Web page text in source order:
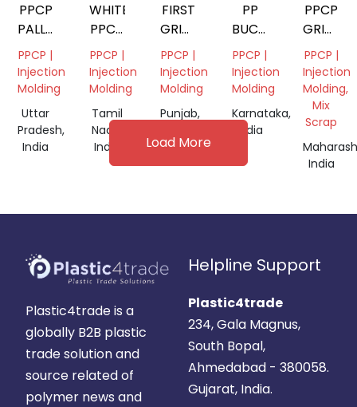
PPCP
PALLET
GRINDING
SCRAP
PPCP |
Injection
Molding
Uttar
Pradesh,
India
WHITE
PPCP
GRINDING
PPCP |
Injection
Molding
Tamil
Nadu,
India
FIRST
GRINDED
BLUE
PPCP
BATTERY
PPCP |
Injection
Molding
Punjab,
PP
BUCKET
SCRAP
PPCP |
Injection
Molding
Karnataka,
India
PPCP
AND
PPCP |
Injection
Molding,
Mix
Scrap
India
Load More
Plastic4trade is a
globally B2B plastic
trade solution and
source related of
polymer news and
Helpline Support
Plastic4trade
234, Gala Magnus,
South Bopal,
Ahmedabad - 380058.
Gujarat, India.